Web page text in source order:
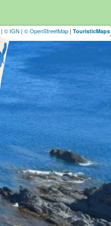
| © IGN | © OpenStreetMap | TouristicMaps